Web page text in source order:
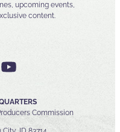
upcoming events,
content.
Commission